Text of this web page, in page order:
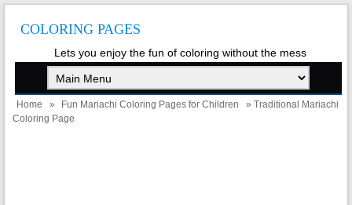
COLORING PAGES
Lets you enjoy the fun of coloring without the mess
Home » Fun Mariachi Coloring Pages for Children
» Traditional Mariachi
Coloring Page